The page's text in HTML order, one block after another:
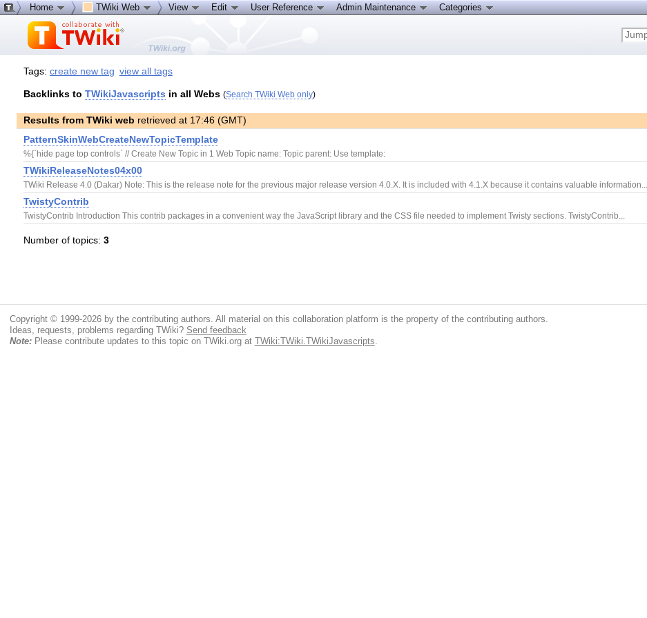
Tags:create new tag view all tags
Backlinks toTWikiJavascripts in all Webs (Search TWiki Web only)
Results from TWiki web retrieved at 17:46 (GMT)
PatternSkinWebCreateNewTopicTemplate
%{`hide page top controls` // Create New Topic in 1 Web Topic name: Topic parent: Use template:
TWikiReleaseNotes04x00
TWiki Release 4.0 (Dakar) Note: This is the release note for the previous major release version 4.0.X. It is included with 4.1.X because it contains valuable information...
TwistyContrib
TwistyContrib Introduction This contrib packages in a convenient way the JavaScript library and the CSS file needed to implement Twisty sections. TwistyContrib...
Number of topics:3
Home TWiki Web View Edit User Reference Admin Maintenance Categories
Copyright © 1999-2026 by the contributing authors. All material on this collaboration platform is the property of the contributing authors.
Ideas, requests, problems regarding TWiki? Send feedback
Note:Please contribute updates to this topic on TWiki.org at TWiki:TWiki.TWikiJavascripts.